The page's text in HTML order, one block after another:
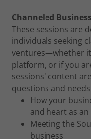
Channeled
These sessions are
individuals seeking
ventures—whether
platform, or if you
sessions' content
questions and
How your
and heart as
Meeting the
business